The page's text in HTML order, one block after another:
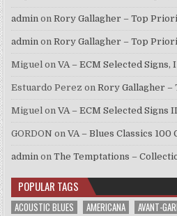
admin onRory Gallagher – Top
admin onRory Gallagher – Top
Miguel onVA – ECM Selected Signs,
Estuardo Perez onRory Gallagher –
Miguel onVA – ECM Selected Signs
GORDON onVA – Blues Classics 100
admin onThe Temptations –
POPULAR TAGS
ACOUSTIC BLUES AMERICANA AVANT-